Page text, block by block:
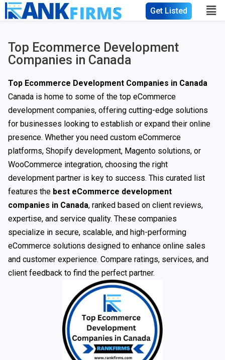
Get Listed
Top Ecommerce Development
Companies in Canada
Top Ecommerce Development Companies in Canada
Canada is home to some of the top eCommerce
development companies, offering cutting-edge solutions
for businesses looking to establish or expand their online
presence. Whether you need custom eCommerce
platforms, Shopify development, Magento solutions, or
WooCommerce integration, choosing the right
development partner is key to success. This curated list
features the best eCommerce development
companies in Canada, ranked based on client reviews,
expertise, and service quality. These companies
specialize in secure, scalable, and high-performing
eCommerce solutions designed to enhance online sales
and customer experience. Compare ratings, services, and
client feedback to find the perfect partner.